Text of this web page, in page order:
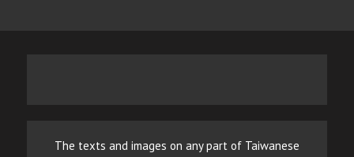
The texts and images on any part of Taiwanese